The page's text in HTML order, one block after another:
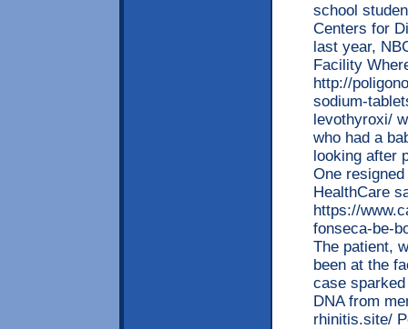
school
Centers for
last year,
Facility
http://
sodium-
levothyroxi/
who had a
looking after
One
HealthCare
https://
fonseca-be-
The patient,
been at the
case
DNA from
rhinitis.site/